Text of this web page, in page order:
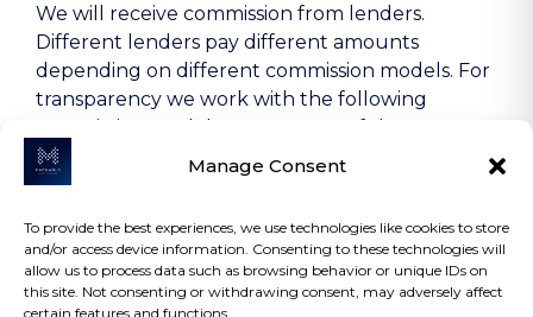
Manage Consent
To provide the best experiences, we use technologies like cookies to store
and/or access device information. Consenting to these technologies will
allow us to process data such as browsing behavior or unique IDs on
this site. Not consenting or withdrawing consent, may adversely affect
certain features and functions.
We will receive commission from lenders.
Different lenders pay different amounts
depending on different commission models. For
transparency we work with the following
commission models: percentage of the amount
you borrow and rate for risk (this is based on the
risk profile of the business). Further details of
will be disclosed to you throughout your
customer journey.